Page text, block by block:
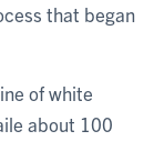
that began
of white
about 100